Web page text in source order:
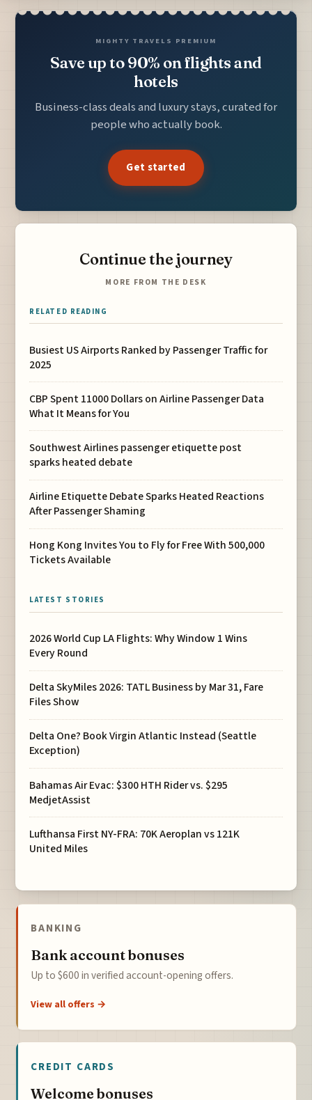
MIGHTY TRAVELS PREMIUM
Save up to 90% on flights and
hotels
Business-class deals and luxury stays, curated for
people who actually book.
Get started
Continue the journey
MORE FROM THE DESK
RELATED READING
Busiest US Airports Ranked by Passenger Traffic for
2025
CBP Spent 11000 Dollars on Airline Passenger Data
What It Means for You
Southwest Airlines passenger etiquette post
sparks heated debate
Airline Etiquette Debate Sparks Heated Reactions
After Passenger Shaming
Hong Kong Invites You to Fly for Free With 500,000
Tickets Available
LATEST STORIES
2026 World Cup LA Flights: Why Window 1 Wins
Every Round
Delta SkyMiles 2026: TATL Business by Mar 31, Fare
Files Show
Delta One? Book Virgin Atlantic Instead (Seattle
Exception)
Bahamas Air Evac: $300 HTH Rider vs. $295
MedjetAssist
Lufthansa First NY-FRA: 70K Aeroplan vs 121K
United Miles
BANKING
Bank account bonuses
Up to $600 in verified account-opening offers.
View all offers →
CREDIT CARDS
Welcome bonuses